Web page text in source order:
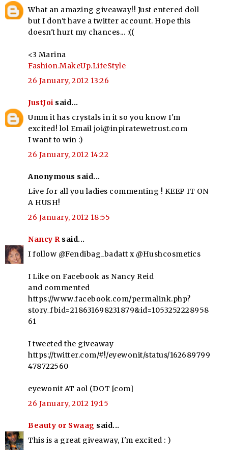
What an amazing giveaway!! Just entered doll
but I don't have a twitter account. Hope this
doesn't hurt my chances... :((
<3 Marina
Fashion.MakeUp.LifeStyle
26 January, 2012 13:26
JustJoi said...
Umm it has crystals in it so you know I'm
excited! lol Email joi@inpiratewetrust.com
I want to win :)
26 January, 2012 14:22
Anonymous said...
Live for all you ladies commenting ! KEEP IT ON
A HUSH!
26 January, 2012 18:55
Nancy R said...
I follow @Fendibag_badatt x @Hushcosmetics
I Like on Facebook as Nancy Reid
and commented
https://www.facebook.com/permalink.php?
story_fbid=218631698231879&id=1053252228958
61
I tweeted the giveaway
https://twitter.com/#!/eyewonit/status/162689799
478722560
eyewonit AT aol (DOT [com]
26 January, 2012 19:15
Beauty or Swaag said...
This is a great giveaway, I'm excited : )